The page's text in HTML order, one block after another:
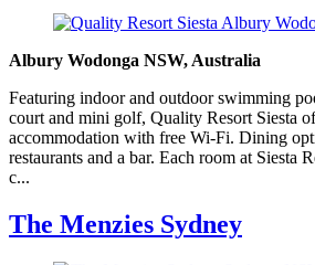
Albury Wodonga NSW, Australia
Featuring indoor and outdoor swimming
court and mini golf, Quality Resort Siesta
accommodation with free Wi-Fi. Dining
restaurants and a bar. Each room at Siesta
c...
The Menzies Sydney